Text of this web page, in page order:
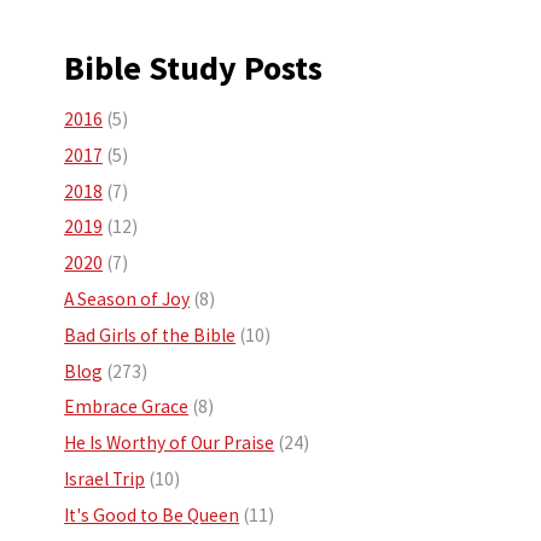
Bible Study Posts
2016 (5)
2017 (5)
2018 (7)
2019 (12)
2020 (7)
A Season of Joy (8)
Bad Girls of the Bible (10)
Blog (273)
Embrace Grace (8)
He Is Worthy of Our Praise (24)
Israel Trip (10)
It's Good to Be Queen (11)